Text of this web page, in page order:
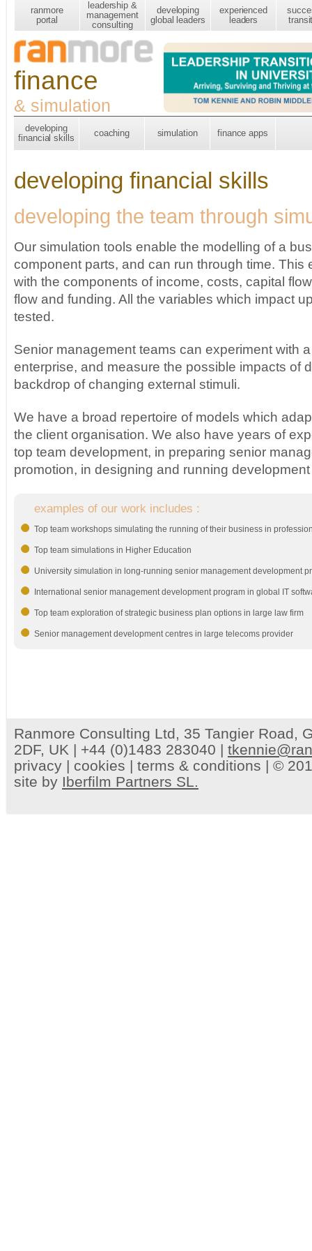
ranmore
portal
leadership &
management
consulting
developing
global leaders
experienced
leaders
finance
& simulation
developing
financial skills
coaching simulation finance apps
developing financial skills
developing the team through
Our simulation tools enable the modelling of a
component parts, and can run through time. This
with the components of income, costs, capital
flow and funding. All the variables which impact
tested.
Senior management teams can experiment with
enterprise, and measure the possible impacts of
backdrop of changing external stimuli.
We have a broad repertoire of models which
the client organisation. We also have years of
top team development, in preparing senior
promotion, in designing and running
examples of our work includes :
Top team workshops simulating the running of their business in
Top team simulations in Higher Education
University simulation in long-running senior management development
International senior management development program in global IT
Top team exploration of strategic business plan options in large law firm
Senior management development centres in large telecoms provider
Ranmore Consulting Ltd, 35 Tangier Road,
2DF, UK | +44 (0)1483 283040 |
privacy | cookies | terms & conditions | ©
site by Iberfilm Partners SL.